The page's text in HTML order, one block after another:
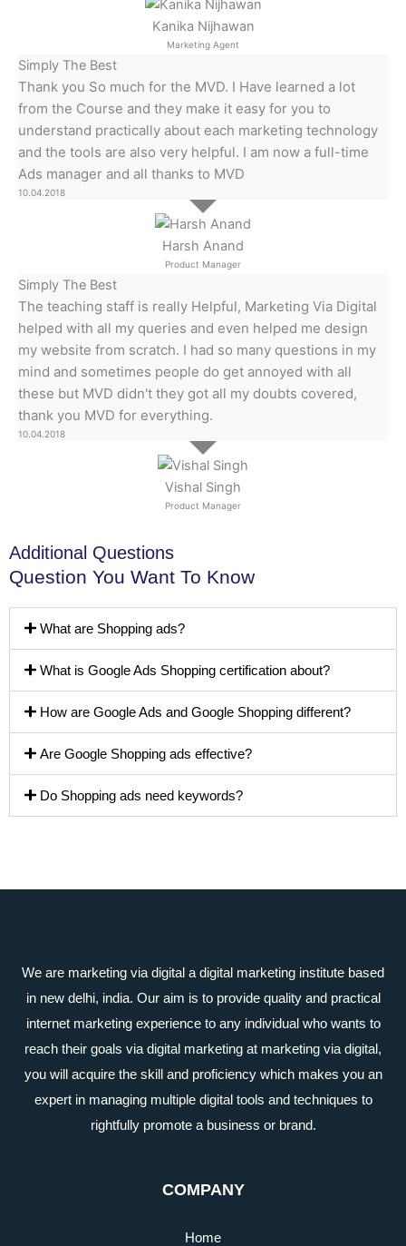
Kanika Nijhawan
Marketing Agent
Harsh Anand
Product Manager
Simply The Best
Thank you So much for the MVD. I Have learned a lot
from the Course and they make it easy for you to
understand practically about each marketing technology
and the tools are also very helpful. I am now a full-time
Ads manager and all thanks to MVD
10.04.2018
Vishal Singh
Product Manager
Simply The Best
The teaching staff is really Helpful, Marketing Via Digital
helped with all my queries and even helped me design
my website from scratch. I had so many questions in my
mind and sometimes people do get annoyed with all
these but MVD didn't they got all my doubts covered,
thank you MVD for everything.
10.04.2018
Additional Questions
Question You Want To Know
What are Shopping ads?
What is Google Ads Shopping certification about?
How are Google Ads and Google Shopping different?
Are Google Shopping ads effective?
Do Shopping ads need keywords?
We are marketing via digital a digital marketing institute based
in new delhi, india. Our aim is to provide quality and practical
internet marketing experience to any individual who wants to
reach their goals via digital marketing at marketing via digital,
you will acquire the skill and proficiency which makes you an
expert in managing multiple digital tools and techniques to
rightfully promote a business or brand.
COMPANY
Home